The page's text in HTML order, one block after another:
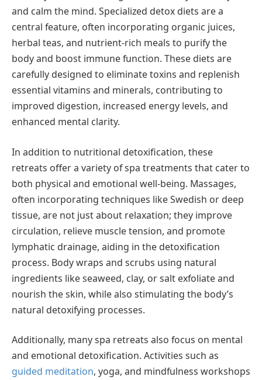
and calm the mind. Specialized detox diets are a
central feature, often incorporating organic juices,
herbal teas, and nutrient-rich meals to purify the
body and boost immune function. These diets are
carefully designed to eliminate toxins and replenish
essential vitamins and minerals, contributing to
improved digestion, increased energy levels, and
enhanced mental clarity.
In addition to nutritional detoxification, these
retreats offer a variety of spa treatments that cater to
both physical and emotional well-being. Massages,
often incorporating techniques like Swedish or deep
tissue, are not just about relaxation; they improve
circulation, relieve muscle tension, and promote
lymphatic drainage, aiding in the detoxification
process. Body wraps and scrubs using natural
ingredients like seaweed, clay, or salt exfoliate and
nourish the skin, while also stimulating the body’s
natural detoxifying processes.
Additionally, many spa retreats also focus on mental
and emotional detoxification. Activities such as
guided meditation, yoga, and mindfulness workshops